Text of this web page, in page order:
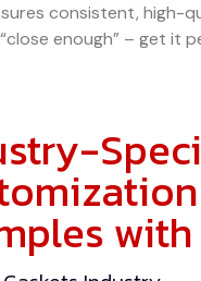
consistent, high-
enough” – get it